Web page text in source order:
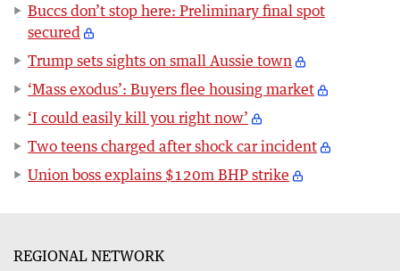
Buccs don’t stop here: Preliminary final spot
secured
Trump sets sights on small Aussie town
‘Mass exodus’: Buyers flee housing market
‘I could easily kill you right now’
Two teens charged after shock car incident
Union boss explains $120m BHP strike
REGIONAL NETWORK